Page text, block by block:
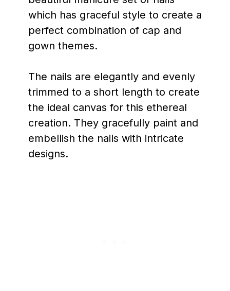
which has graceful style to create a
perfect combination of cap and
gown themes.
The nails are elegantly and evenly
trimmed to a short length to create
the ideal canvas for this ethereal
creation. They gracefully paint and
embellish the nails with intricate
designs.